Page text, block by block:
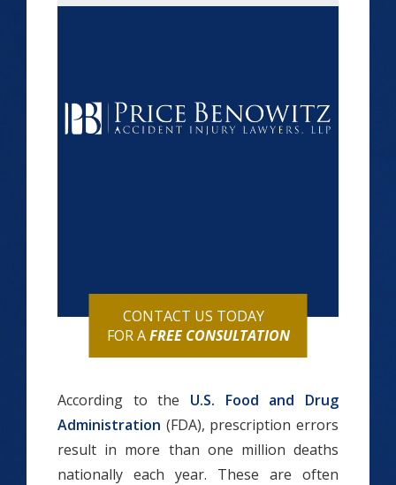
CONTACT US TODAY
FOR AFREE CONSULTATION
According to the U.S. Food and Drug
Administration (FDA), prescription errors
result in more than one million deaths
nationally each year. These are often